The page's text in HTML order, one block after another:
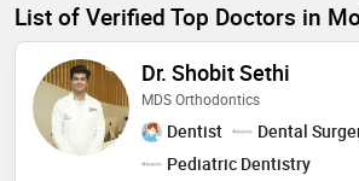
List of Verified Top Doctors in
Dr. Shobit Sethi
MDS Orthodontics
Dentist
Dental
Pediatric Dentistry